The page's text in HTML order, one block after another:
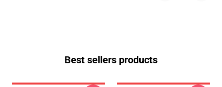
Best sellers products